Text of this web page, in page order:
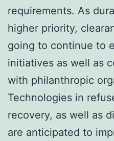
requirements. As
higher priority,
going to continue to
initiatives as well as
with philanthropic
Technologies in
recovery, as well as
are anticipated to